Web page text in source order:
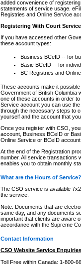
added convenience of
statements of service usage.
Registries and Online Service
Registering With Court
If you have accessed other
these account types:
Business BCeID -- for
Basic BCeID -- for
BC Registries and
These accounts make it
Government of British Columbia
one of these accounts in order
Service account you can use
through the necessary steps to
yourself and the account that
Once you register with CSO,
account, Business BCeID or
Online Service or BCeID
At the end of the Registration
number. All service transactions
enables you to obtain monthly
What are the Hours of Service?
The CSO service is available
the service.
Note: Documents that are
same day, and any documents
important that clients are aware
accordance with the Supreme
Contact Information
CSO Website Service
Toll Free within Canada: 1-800-